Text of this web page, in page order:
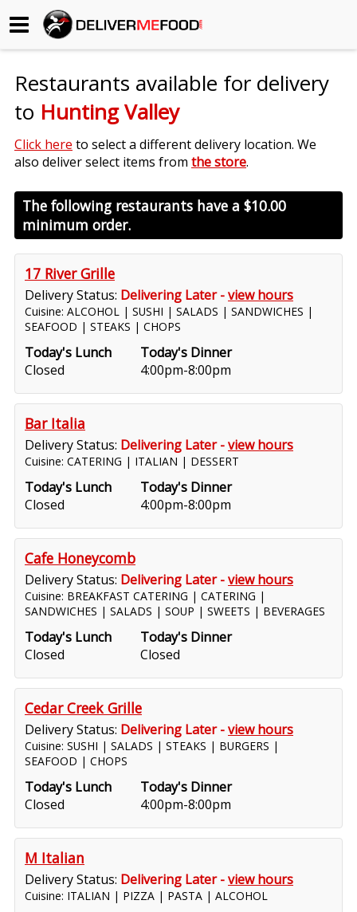
Begin My Order
Gift Certificates
Become a Restaurant Partner
About Us
How it Works
FAQs
Contact Us
Restaurants available for delivery
to Hunting Valley
Click here to select a different delivery location. We
also deliver select items from the store.
The following restaurants have a $10.00
minimum order.
17 River Grille
Delivery Status: Delivering Later -view hours
Cuisine: ALCOHOL | SUSHI | SALADS | SANDWICHES |
SEAFOOD | STEAKS | CHOPS
Today's Lunch
Closed
Today's Dinner
4:00pm-8:00pm
Bar Italia
Delivery Status: Delivering Later -view hours
Cuisine: CATERING | ITALIAN | DESSERT
Today's Lunch
Closed
Today's Dinner
4:00pm-8:00pm
Cafe Honeycomb
Delivery Status: Delivering Later -view hours
Cuisine: BREAKFAST CATERING | CATERING |
SANDWICHES | SALADS | SOUP | SWEETS | BEVERAGES
Today's Lunch
Closed
Today's Dinner
Closed
Cedar Creek Grille
Delivery Status: Delivering Later -view hours
Cuisine: SUSHI | SALADS | STEAKS | BURGERS |
SEAFOOD | CHOPS
Today's Lunch
Closed
Today's Dinner
4:00pm-8:00pm
M Italian
Delivery Status: Delivering Later -view hours
Cuisine: ITALIAN | PIZZA | PASTA | ALCOHOL